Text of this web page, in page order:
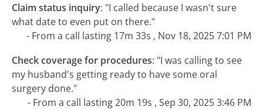
Claim status inquiry: "I called because I wasn't sure
what date to even put on there."
- From a call lasting 17m 33s , Nov 18, 2025 7:01 PM
Check coverage for procedures: "I was calling to see
my husband's getting ready to have some oral
surgery done."
- From a call lasting 20m 19s , Sep 30, 2025 3:46 PM